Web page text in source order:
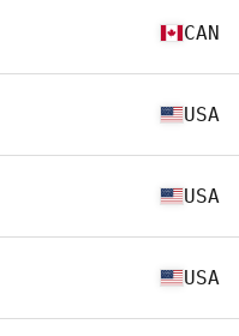
CAN
USA
USA
USA